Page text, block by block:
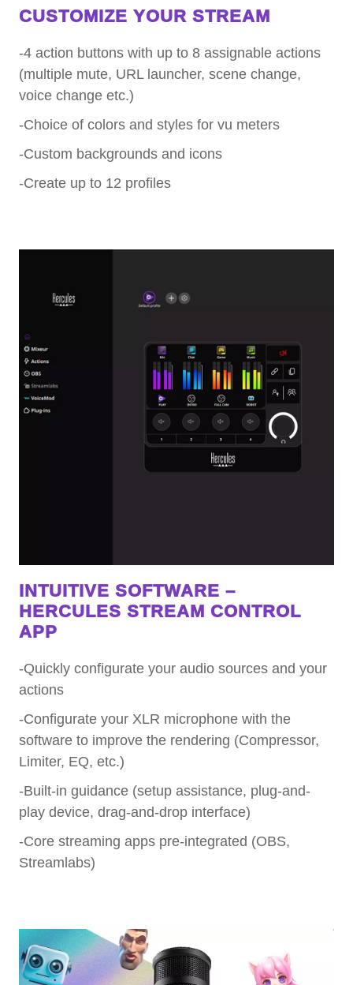
CUSTOMIZE YOUR STREAM
-4 action buttons with up to 8 assignable actions
(multiple mute, URL launcher, scene change,
voice change etc.)
-Choice of colors and styles for vu meters
-Custom backgrounds and icons
-Create up to 12 profiles
INTUITIVE SOFTWARE –
HERCULES STREAM CONTROL
APP
-Quickly configurate your audio sources and your
actions
-Configurate your XLR microphone with the
software to improve the rendering (Compressor,
Limiter, EQ, etc.)
-Built-in guidance (setup assistance, plug-and-
play device, drag-and-drop interface)
-Core streaming apps pre-integrated (OBS,
Streamlabs)